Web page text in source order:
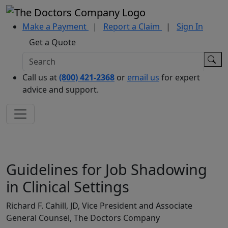
Make a Payment | Report a Claim |
Sign In
Get a Quote
Call us at(800) 421-2368 or email us for expert
advice and support.
Guidelines for Job Shadowing
in Clinical Settings
Richard F. Cahill, JD, Vice President and Associate
General Counsel, The Doctors Company